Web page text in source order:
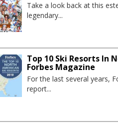
Take a look back at this
legendary...
Top 10 Ski Resorts In
Forbes Magazine
For the last several years,
report...